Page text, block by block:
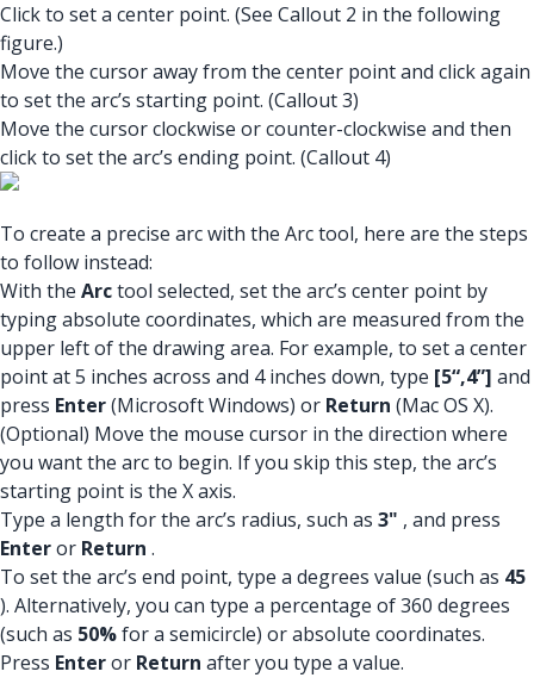
Click to set a center point. (See Callout 2 in the following
figure.)
Move the cursor away from the center point and click again
to set the arc’s starting point. (Callout 3)
Move the cursor clockwise or counter-clockwise and then
click to set the arc’s ending point. (Callout 4)
To create a precise arc with the Arc tool, here are the steps
to follow instead:
With the Arctool selected, set the arc’s center point by
typing absolute coordinates, which are measured from the
upper left of the drawing area. For example, to set a center
point at 5 inches across and 4 inches down, type [5“,4”] and
press Enter(Microsoft Windows) or Return (Mac OS X).
(Optional) Move the mouse cursor in the direction where
you want the arc to begin. If you skip this step, the arc’s
starting point is the X axis.
Type a length for the arc’s radius, such as 3" , and press
Enteror Return .
To set the arc’s end point, type a degrees value (such as 45
). Alternatively, you can type a percentage of 360 degrees
(such as 50%for a semicircle) or absolute coordinates.
Press Enteror Return after you type a value.